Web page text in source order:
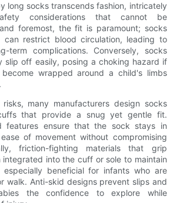
long socks transcends fashion, intricately
considerations that cannot be
foremost, the fit is paramount; socks
restrict blood circulation, leading to
term complications. Conversely, socks
slip off easily, posing a choking hazard if
wrapped around a child's limbs
many manufacturers design socks
that provide a snug yet gentle fit.
features ensure that the sock stays in
of movement without compromising
friction-fighting materials that grip
integrated into the cuff or sole to maintain
beneficial for infants who are
walk. Anti-skid designs prevent slips and
the confidence to explore while